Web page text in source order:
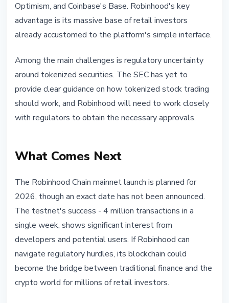
Optimism, and Coinbase's Base. Robinhood's key
advantage is its massive base of retail investors
already accustomed to the platform's simple interface.
Among the main challenges is regulatory uncertainty
around tokenized securities. The SEC has yet to
provide clear guidance on how tokenized stock trading
should work, and Robinhood will need to work closely
with regulators to obtain the necessary approvals.
What Comes Next
The Robinhood Chain mainnet launch is planned for
2026, though an exact date has not been announced.
The testnet's success - 4 million transactions in a
single week, shows significant interest from
developers and potential users. If Robinhood can
navigate regulatory hurdles, its blockchain could
become the bridge between traditional finance and the
crypto world for millions of retail investors.